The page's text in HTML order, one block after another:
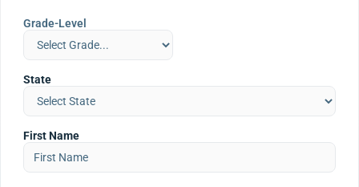
Grade-Level
State
First Name